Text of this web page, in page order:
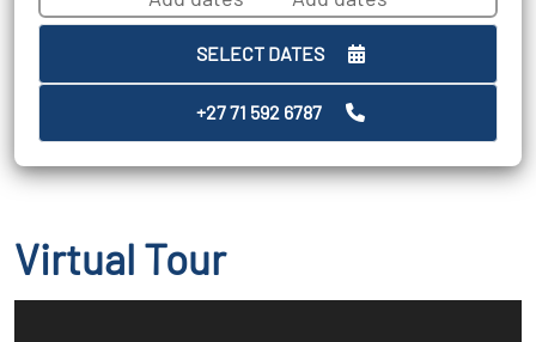
SELECT DATES
+27 71 592 6787
Virtual Tour